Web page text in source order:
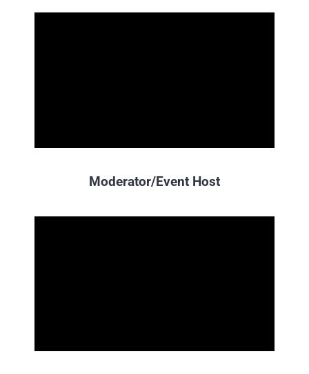
Moderator/Event Host